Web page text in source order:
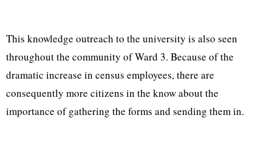
This knowledge outreach to the university is also seen
throughout the community of Ward 3. Because of the
dramatic increase in census employees, there are
consequently more citizens in the know about the
importance of gathering the forms and sending them in.